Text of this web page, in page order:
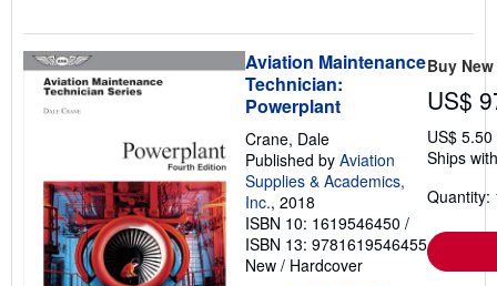
Aviation Maintenance
Technician:
Powerplant
Crane, Dale
Published by Aviation
Supplies & Academics,
Inc., 2018
ISBN 10: 1619546450 /
ISBN 13: 9781619546455
New / Hardcover
Buy New
US$
US$
Ships
Quantity: